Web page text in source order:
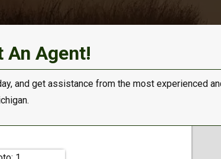
An Agent!
and get assistance from the most experienced